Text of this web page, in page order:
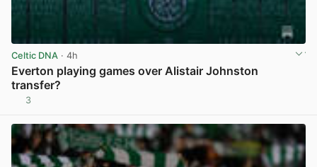
Celtic DNA · 4h
Everton playing games over Alistair Johnston
transfer?
3